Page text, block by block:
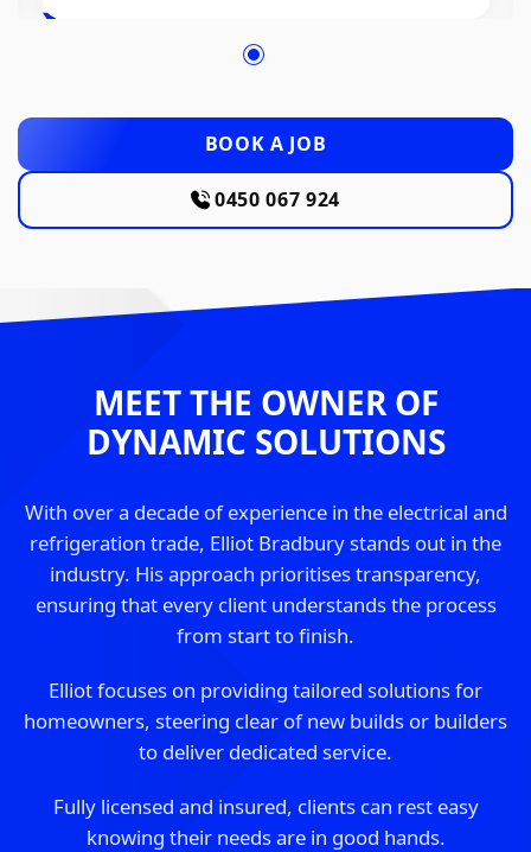
BOOK A JOB
0450 067 924
MEET THE OWNER OF
DYNAMIC SOLUTIONS
With over a decade of experience in the electrical and
refrigeration trade, Elliot Bradbury stands out in the
industry. His approach prioritises transparency,
ensuring that every client understands the process
from start to finish.
Elliot focuses on providing tailored solutions for
homeowners, steering clear of new builds or builders
to deliver dedicated service.
Fully licensed and insured, clients can rest easy
knowing their needs are in good hands.